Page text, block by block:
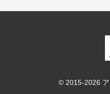
© 2015-2026 ア